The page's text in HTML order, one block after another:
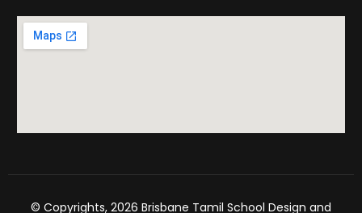
© Copyrights, 2026 Brisbane Tamil School Design and